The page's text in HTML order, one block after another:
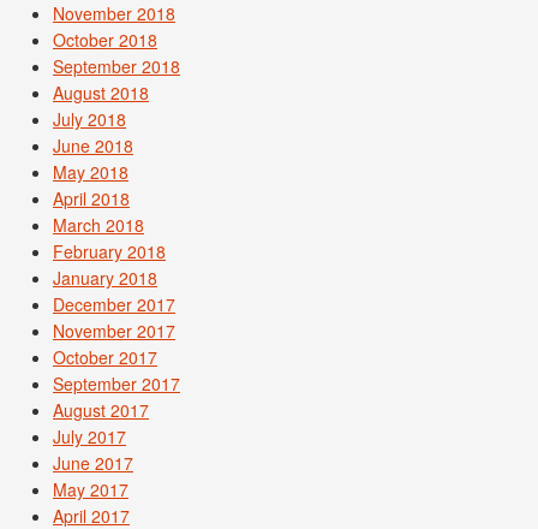
November 2018
October 2018
September 2018
August 2018
July 2018
June 2018
May 2018
April 2018
March 2018
February 2018
January 2018
December 2017
November 2017
October 2017
September 2017
August 2017
July 2017
June 2017
May 2017
April 2017